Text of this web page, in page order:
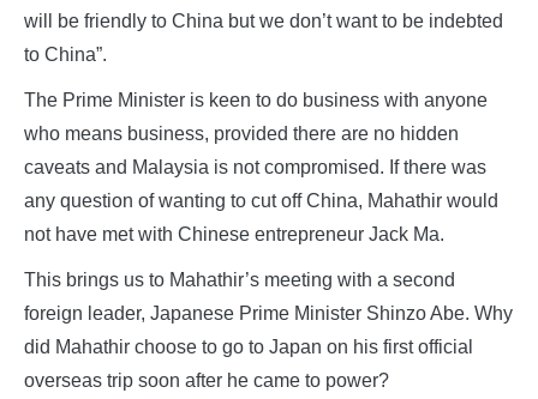
will be friendly to China but we don’t want to be indebted
to China”.
The Prime Minister is keen to do business with anyone
who means business, provided there are no hidden
caveats and Malaysia is not compromised. If there was
any question of wanting to cut off China, Mahathir would
not have met with Chinese entrepreneur Jack Ma.
This brings us to Mahathir’s meeting with a second
foreign leader, Japanese Prime Minister Shinzo Abe. Why
did Mahathir choose to go to Japan on his first official
overseas trip soon after he came to power?